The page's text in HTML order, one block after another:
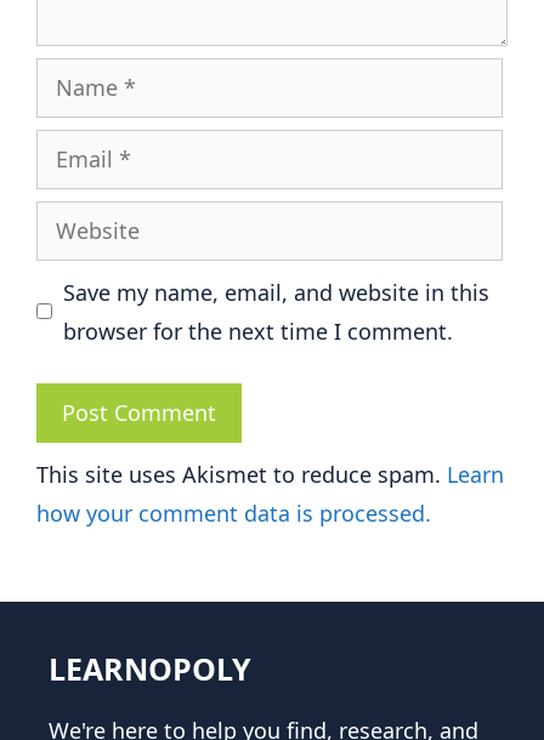
Name
Email
Website
Save my name, email, and website in this
browser for the next time I comment.
This site uses Akismet to reduce spam. Learn
how your comment data is processed.
LEARNOPOLY
We're here to help you find, research, and